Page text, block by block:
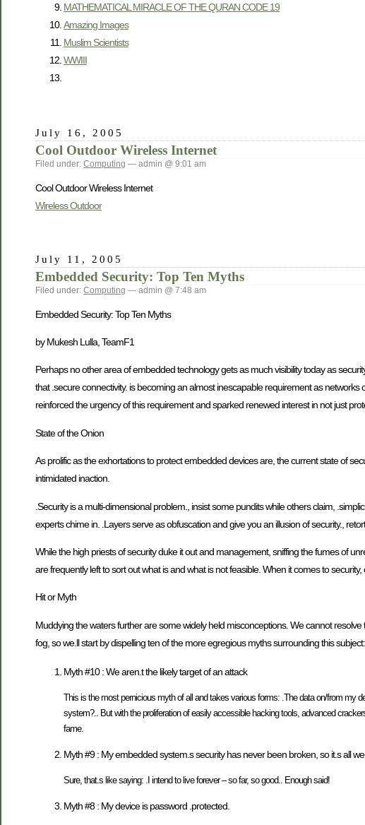
MATHEMATICAL MIRACLE OF THE QURAN CODE 19
Amazing Images
Muslim Scientists
WWIII
July 16, 2005
Cool Outdoor Wireless Internet
Filed under: Computing — admin @ 9:01 am
Cool Outdoor Wireless Internet
Wireless Outdoor
July 11, 2005
Embedded Security: Top Ten Myths
Filed under: Computing — admin @ 7:48 am
Embedded Security: Top Ten Myths
by Mukesh Lulla, TeamF1
Perhaps no other area of embedded technology gets as much visibility today as
that .secure connectivity. is becoming an almost inescapable requirement as
reinforced the urgency of this requirement and sparked renewed interest in not just
State of the Onion
As prolific as the exhortations to protect embedded devices are, the current state of
intimidated inaction.
.Security is a multi-dimensional problem., insist some pundits while others claim,
experts chime in. .Layers serve as obfuscation and give you an illusion of security.,
While the high priests of security duke it out and management, sniffing the fumes of
are frequently left to sort out what is and what is not feasible. When it comes to
Hit or Myth
Muddying the waters further are some widely held misconceptions. We cannot
fog, so we.ll start by dispelling ten of the more egregious myths surrounding this subject:
Myth #10 : We aren.t the likely target of an attack
This is the most pernicious myth of all and takes various forms: .The data on/from my
system?.. But with the proliferation of easily accessible hacking tools, advanced
fame.
Myth #9 : My embedded system.s security has never been broken, so it.s all
Sure, that.s like saying: .I intend to live forever – so far, so good.. Enough said!
Myth #8 : My device is password .protected.